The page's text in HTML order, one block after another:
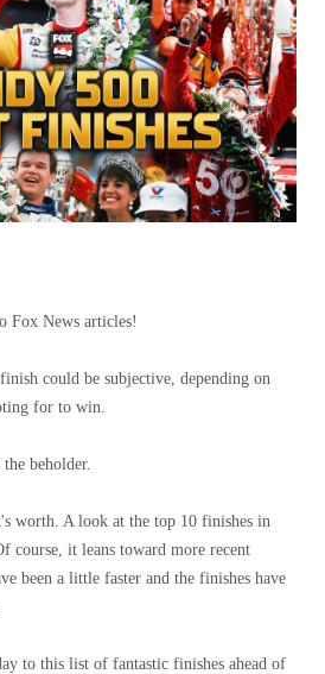
Fox News articles!
could be subjective, depending on
for to win.
beholder.
worth. A look at the top 10 finishes in
course, it leans toward more recent
been a little faster and the finishes have
to this list of fantastic finishes ahead of